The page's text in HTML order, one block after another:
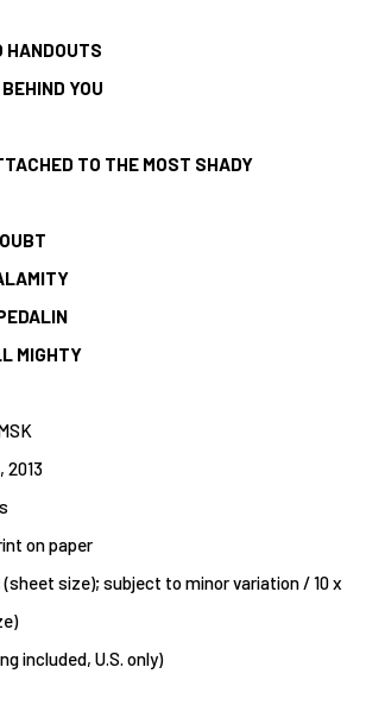
HANDOUTS
YOU
TO THE MOST SHADY
MIGHTY
, 2013
on paper
(sheet size); subject to minor variation / 10 x
included, U.S. only)